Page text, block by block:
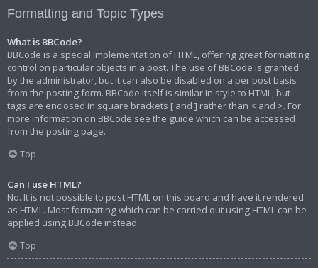
Formatting and Topic Types
What is BBCode?
BBCode is a special implementation of HTML, offering great formatting
control on particular objects in a post. The use of BBCode is granted
by the administrator, but it can also be disabled on a per post basis
from the posting form. BBCode itself is similar in style to HTML, but
tags are enclosed in square brackets [ and ] rather than < and >. For
more information on BBCode see the guide which can be accessed
from the posting page.
Top
Can I use HTML?
No. It is not possible to post HTML on this board and have it rendered
as HTML. Most formatting which can be carried out using HTML can be
applied using BBCode instead.
Top